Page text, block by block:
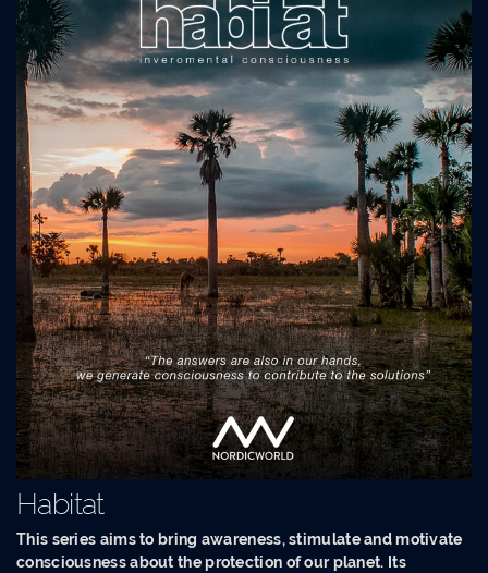
Habitat
This series aims to bring awareness, stimulate and motivate
consciousness about the protection of our planet. Its